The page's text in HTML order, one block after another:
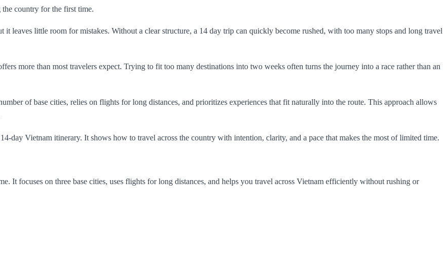
country for the first time.
it leaves little room for mistakes. Without a clear structure, a 14 day trip can quickly become rushed, with too many stops and long travel
more than most travelers expect. Trying to fit too many destinations into two weeks often turns the journey into a race rather than an
of base cities, relies on flights for long distances, and prioritizes experiences that fit naturally into the route. This approach allows
day Vietnam itinerary. It shows how to travel across the country with intention, clarity, and a pace that makes the most of limited time.
It focuses on three base cities, uses flights for long distances, and helps you travel across Vietnam efficiently without rushing or